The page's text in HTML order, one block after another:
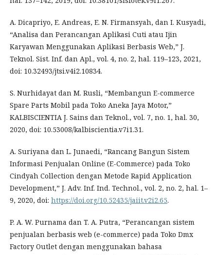
A. Dicapriyo, E. Andreas, E. N. Firmansyah, dan I. Kusyadi,
“Analisa dan Perancangan Aplikasi Cuti atau Ijin
Karyawan Menggunakan Aplikasi Berbasis Web,” J.
Teknol. Sist. Inf. dan Apl., vol. 4, no. 2, hal. 119–123, 2021,
doi: 10.32493/jtsi.v4i2.10834.
S. Nurhidayat dan M. Rusli, “Membangun E-commerce
Spare Parts Mobil pada Toko Aneka Jaya Motor,”
KALBISCIENTIA J. Sains dan Teknol., vol. 7, no. 1, hal. 30,
2020, doi: 10.53008/kalbiscientia.v7i1.31.
A. Suriyana dan L. Junaedi, “Rancang Bangun Sistem
Informasi Penjualan Online (E-Commerce) pada Toko
Cindyah Collection dengan Metode Rapid Application
Development,” J. Adv. Inf. Ind. Technol., vol. 2, no. 2, hal. 1–
9, 2020, doi: https://doi.org/10.52435/jaiit.v2i2.65.
P. A. W. Purnama dan T. A. Putra, “Perancangan sistem
penjualan berbasis web (e-commerce) pada Toko Dmx
Factory Outlet dengan menggunakan bahasa